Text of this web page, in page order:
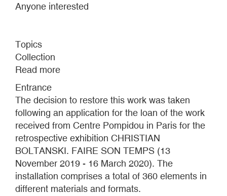
Anyone interested
Topics
Collection
Read more
CHRISTIAN
BOLTANSKI
Entrance
The decision to restore this work was taken
following an application for the loan of the work
received from Centre Pompidou in Paris for the
retrospective exhibition CHRISTIAN
BOLTANSKI. FAIRE SON TEMPS (13
November 2019 - 16 March 2020). The
installation comprises a total of 360 elements in
different materials and formats.